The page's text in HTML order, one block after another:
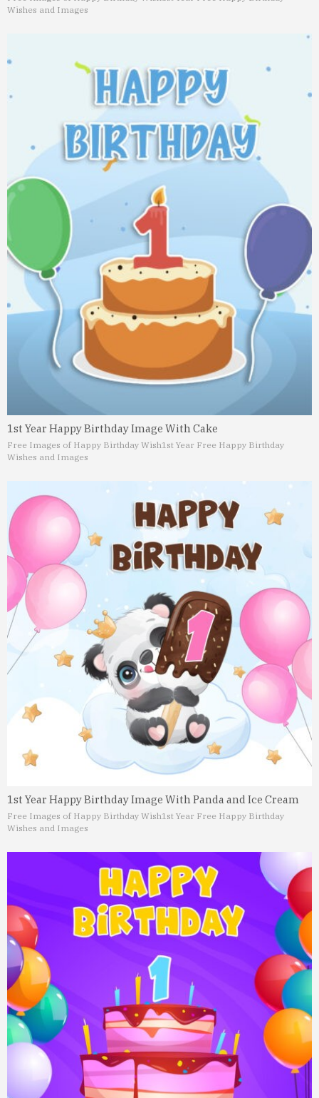
Wishes and Images
1st Year Happy Birthday Image With Cake
Free Images of Happy Birthday Wish1st Year Free Happy Birthday
Wishes and Images
1st Year Happy Birthday Image With Panda and Ice Cream
Free Images of Happy Birthday Wish1st Year Free Happy Birthday
Wishes and Images